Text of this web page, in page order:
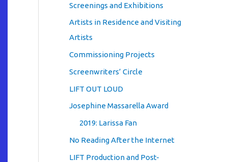
Screenings and Exhibitions
Artists in Residence and Visiting
Artists
Commissioning Projects
Screenwriters’ Circle
LIFT OUT LOUD
Josephine Massarella Award
2019: Larissa Fan
No Reading After the Internet
LIFT Production and Post-